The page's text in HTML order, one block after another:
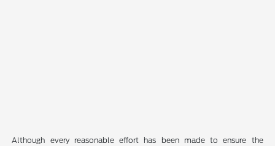
Although every reasonable effort has been made to ensure the